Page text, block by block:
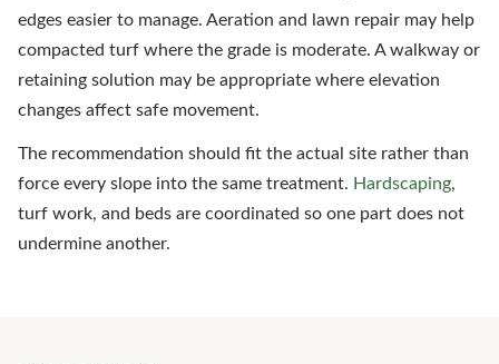
edges easier to manage. Aeration and lawn repair may help
compacted turf where the grade is moderate. A walkway or
retaining solution may be appropriate where elevation
changes affect safe movement.
The recommendation should fit the actual site rather than
force every slope into the same treatment. Hardscaping,
turf work, and beds are coordinated so one part does not
undermine another.